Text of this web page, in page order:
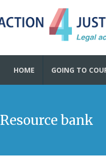
HOME GOING TO
Resource bank